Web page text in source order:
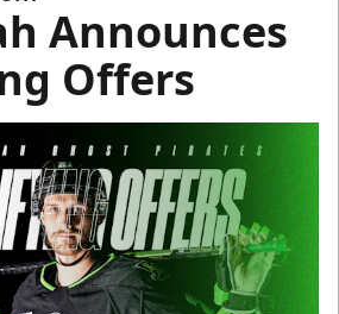
Announces
Offers